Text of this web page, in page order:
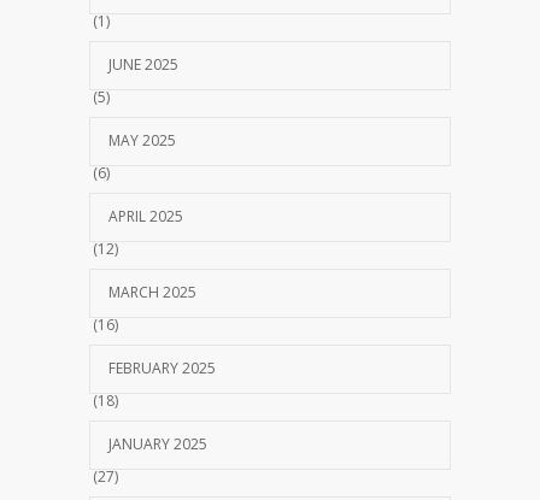
(1)
JUNE 2025
(5)
MAY 2025
(6)
APRIL 2025
(12)
MARCH 2025
(16)
FEBRUARY 2025
(18)
JANUARY 2025
(27)